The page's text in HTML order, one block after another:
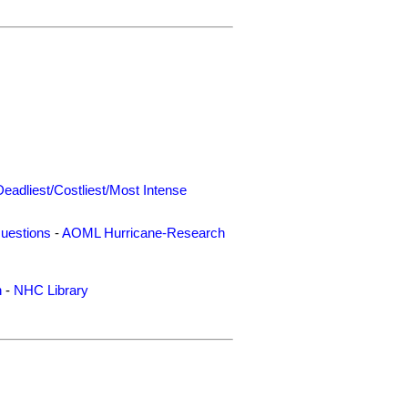
Costliest/Most Intense
-AOML Hurricane-Research
- NHC Library